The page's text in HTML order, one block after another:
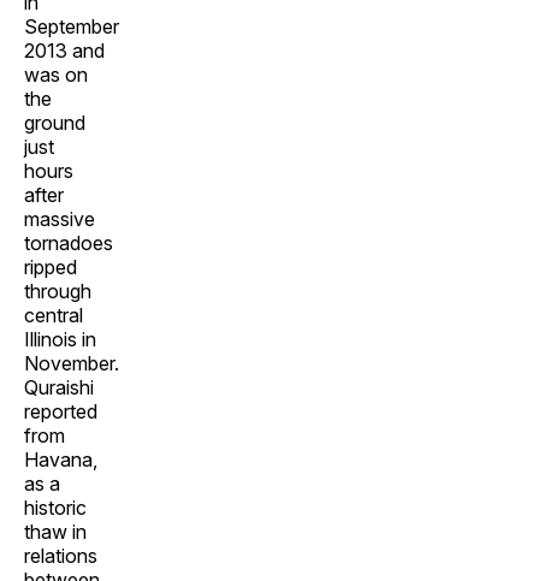
September
2013 and
was on
the
ground
just
hours
after
massive
tornadoes
ripped
through
central
Illinois in
November.
Quraishi
reported
from
Havana,
as a
historic
thaw in
relations